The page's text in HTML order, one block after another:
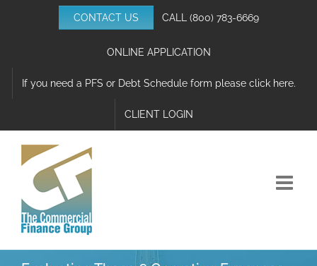
CONTACT US CALL (800) 783-6669
ONLINE APPLICATION
If you need a PFS or Debt Schedule form please click here.
CLIENT LOGIN